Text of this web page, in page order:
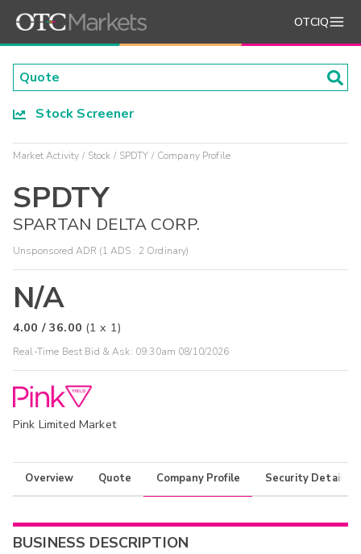
OTCIQ
Stock Screener
Market Activity Stock SPDTY Company Profile
SPDTY
SPARTAN DELTA CORP.
Unsponsored ADR (1 ADS : 2 Ordinary)
N/A
4.00 /36.00 (1 x 1)
Real-Time Best Bid & Ask: 09:30am 08/10/2026
Pink Limited Market
Overview Quote Company Profile Security Details
BUSINESS DESCRIPTION